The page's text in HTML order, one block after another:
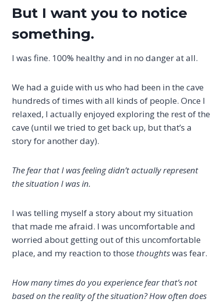
But I want you to notice
something.
I was fine. 100% healthy and in no danger at all.
We had a guide with us who had been in the cave
hundreds of times with all kinds of people. Once I
relaxed, I actually enjoyed exploring the rest of the
cave (until we tried to get back up, but that’s a
story for another day).
The fear that I was feeling didn’t actually represent
the situation I was in.
I was telling myself a story about my situation
that made me afraid. I was uncomfortable and
worried about getting out of this uncomfortable
place, and my reaction to those thoughtswas fear.
How many times do you experience fear that’s not
based on the reality of the situation? How often does